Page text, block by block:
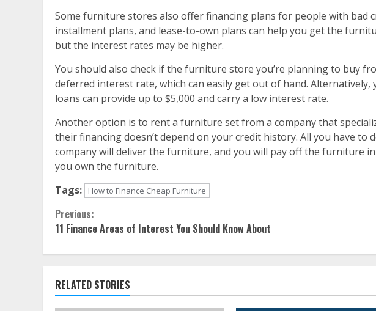
Some furniture stores also offer financing plans for people with bad
installment plans, and lease-to-own plans can help you get the
but the interest rates may be higher.
You should also check if the furniture store you’re planning to buy
deferred interest rate, which can easily get out of hand.
loans can provide up to $5,000 and carry a low interest rate.
Another option is to rent a furniture set from a company that
their financing doesn’t depend on your credit history. All you have to
company will deliver the furniture, and you will pay off the furniture
you own the furniture.
Tags:
How to Finance Cheap Furniture
Continue
Reading
Previous:
11 Finance Areas of Interest You Should Know About
RELATED STORIES